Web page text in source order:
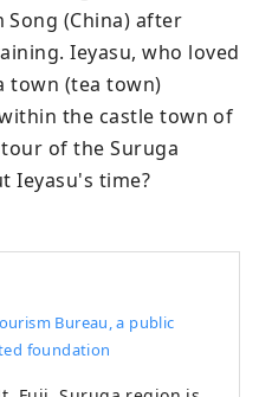
(China) after
Ieyasu, who loved
town (tea town)
the castle town of
of the Suruga
Ieyasu's time?
Bureau, a public
foundation